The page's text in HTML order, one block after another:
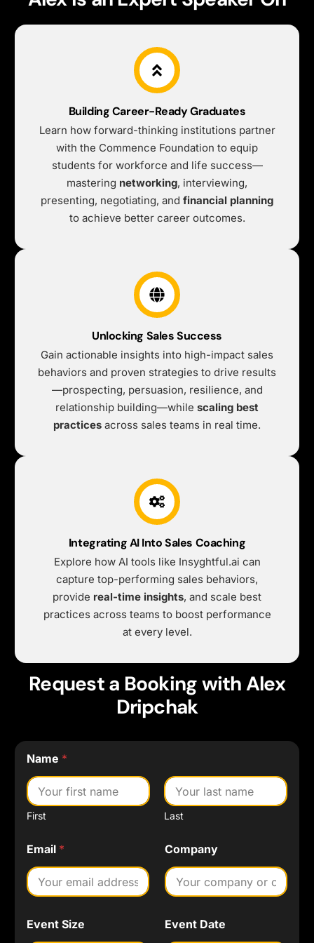
Building Career-Ready Graduates
Learn how forward-thinking institutions partner
with the Commence Foundation to equip
students for workforce and life success—
mastering networking, interviewing,
presenting, negotiating, and financial planning
to achieve better career outcomes.
Unlocking Sales Success
Gain actionable insights into high-impact sales
behaviors and proven strategies to drive results
—prospecting, persuasion, resilience, and
relationship building—while scaling best
practices across sales teams in real time.
Integrating AI Into Sales Coaching
Explore how AI tools like Insyghtful.ai can
capture top-performing sales behaviors,
provide real-time insights, and scale best
practices across teams to boost performance
at every level.
Request a Booking with Alex
Dripchak
Name *
First Last
Email * Company
Event Size Event Date